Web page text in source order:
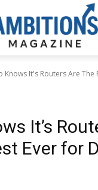
Knows It's Routers Are The
It’s
Ever for